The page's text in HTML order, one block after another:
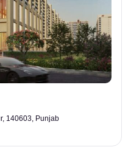
140603, Punjab